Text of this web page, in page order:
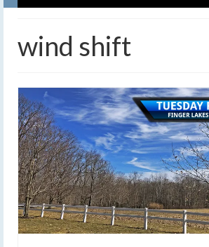
wind shift